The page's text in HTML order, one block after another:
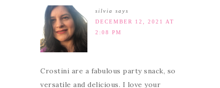
silvia
says
DECEMBER 12, 2021 AT
2:08 PM
Crostini are a fabulous party snack, so
versatile and delicious. I love your